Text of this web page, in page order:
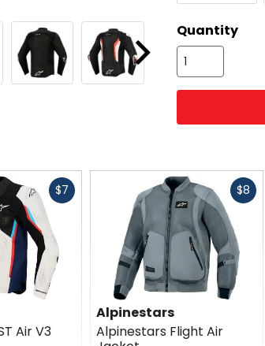
color
options
Quantity
$7 Fast
Air V3
$8Fast
Alpinestars
Alpinestars Flight Air